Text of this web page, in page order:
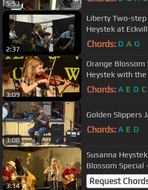
5:53
2:37
Liberty Two-
Heystek at
Chords: D A G
3:09
Orange Blossom
Heystek with the
Chords: A E D C
3:08
Chords: A E D
3:14
Susanna
Blossom Special
Stars
Request